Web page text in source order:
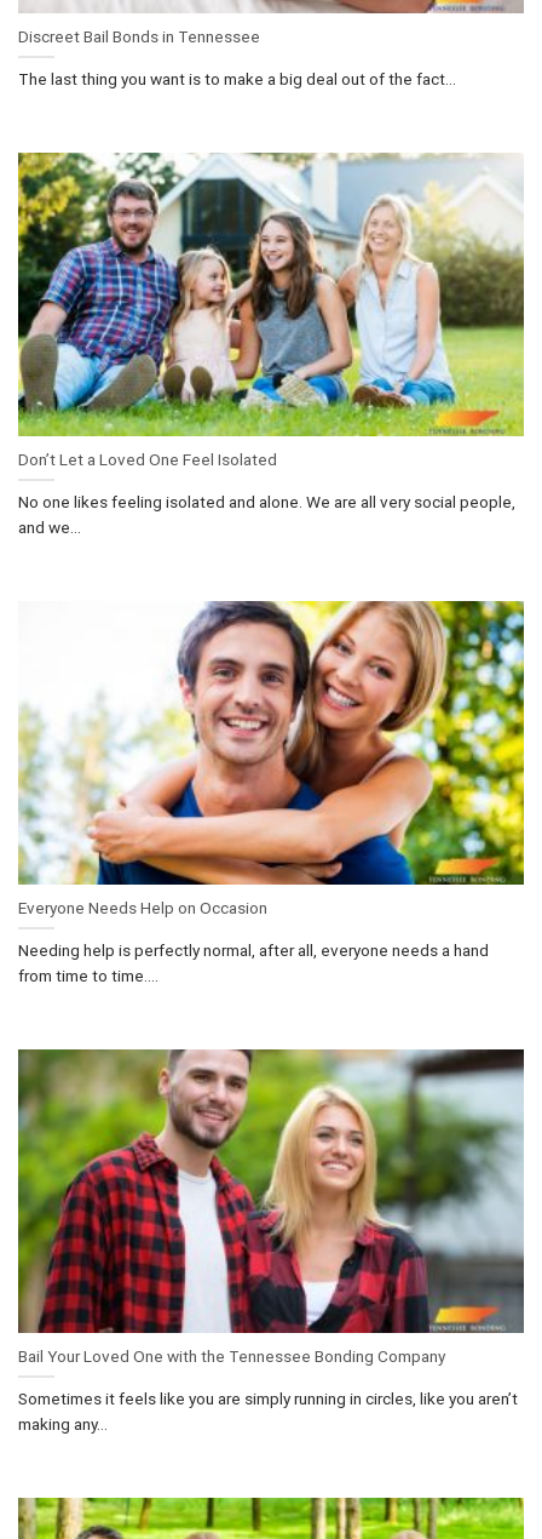
Discreet Bail Bonds in Tennessee
The last thing you want is to make a big deal out of the fact...
Don’t Let a Loved One Feel Isolated
No one likes feeling isolated and alone. We are all very social people,
and we...
Everyone Needs Help on Occasion
Needing help is perfectly normal, after all, everyone needs a hand
from time to time....
Bail Your Loved One with the Tennessee Bonding Company
Sometimes it feels like you are simply running in circles, like you aren’t
making any...